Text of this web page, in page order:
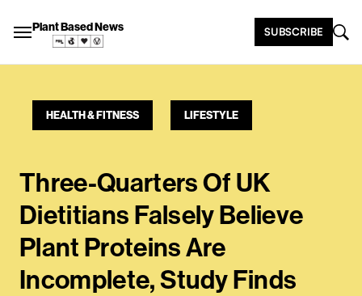
Plant Based News SUBSCRIBE
HEALTH & FITNESS LIFESTYLE
Three-Quarters Of UK
Dietitians Falsely Believe
Plant Proteins Are
Incomplete, Study Finds